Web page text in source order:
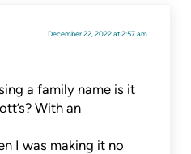
December 22, 2022 at 2:57 am
a family name is it
With an
I was making it no